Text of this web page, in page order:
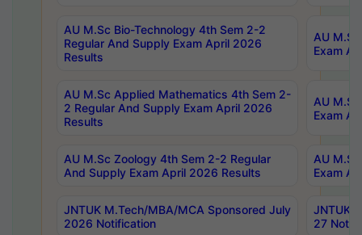
AU M.Sc Bio-Technology 4th Sem 2-2
Regular And Supply Exam April 2026
Results
AU
Exam
AU M.Sc Applied Mathematics 4th Sem 2-
2 Regular And Supply Exam April 2026
Results
AU
Exam
AU M.Sc Zoology 4th Sem 2-2 Regular
And Supply Exam April 2026 Results
AU
Exam
JNTUK M.Tech/MBA/MCA Sponsored July
2026 Notification
JNTUK
27